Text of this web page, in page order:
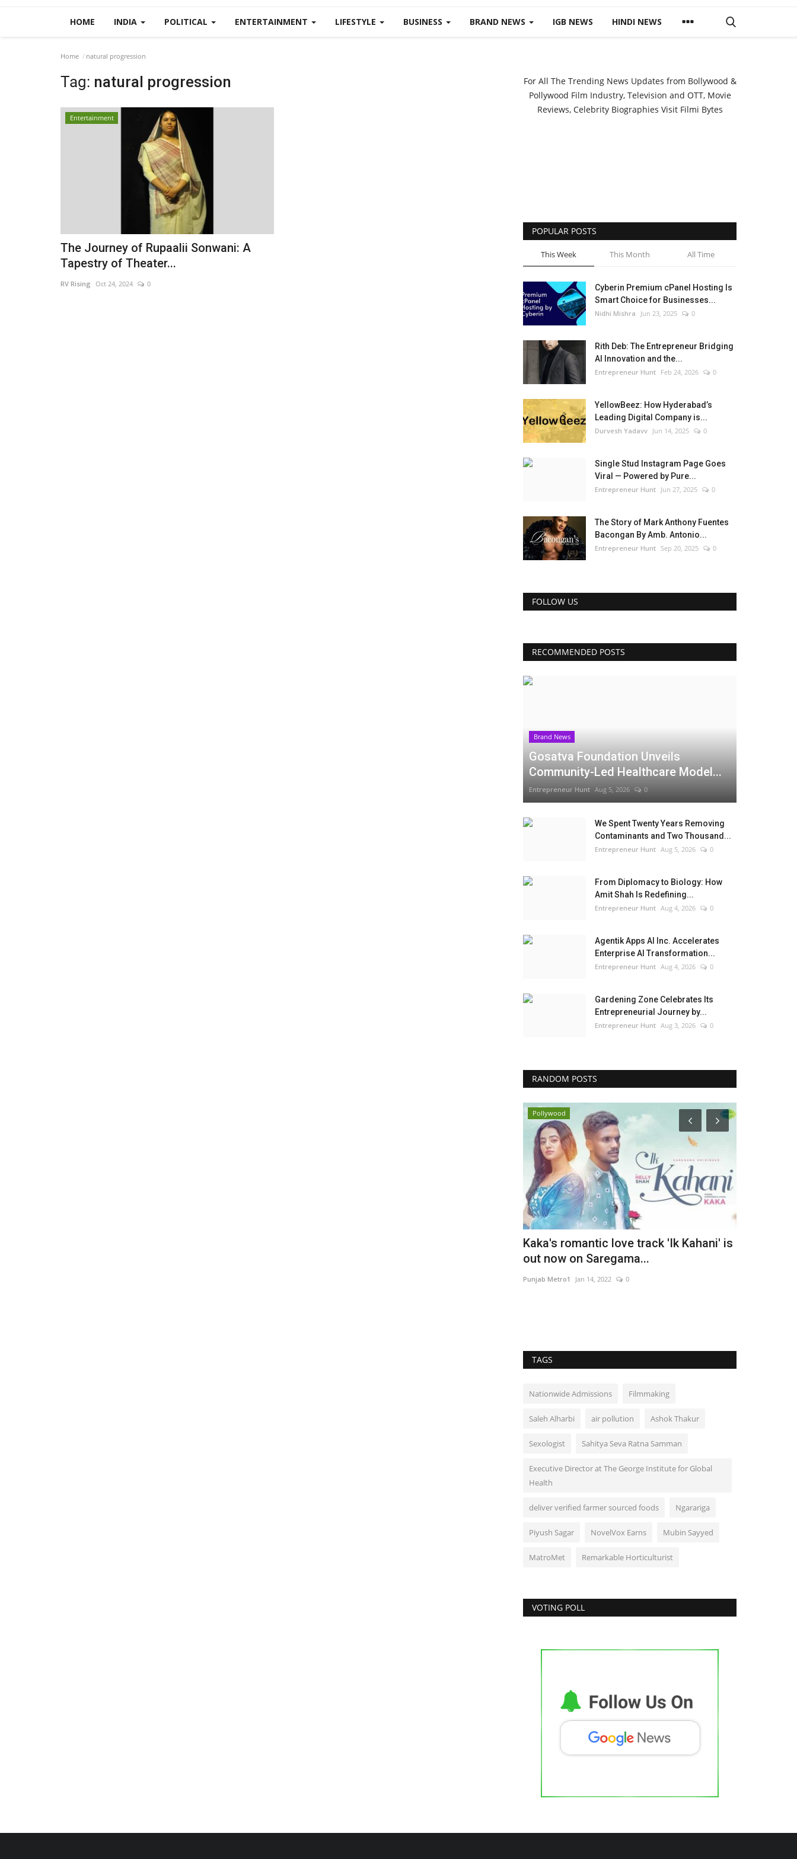
HOME INDIA POLITICAL ENTERTAINMENT LIFESTYLE BUSINESS BRAND NEWS IGB NEWS HINDI NEWS
Home natural progression
Tag: natural progression
Entertainment
The Journey of Rupaalii Sonwani: A
Tapestry of Theater...
RV Rising Oct 24, 2024 0
For All The Trending News Updates from Bollywood &
Pollywood Film Industry, Television and OTT, Movie
Reviews, Celebrity Biographies Visit Filmi Bytes
POPULAR POSTS
This Week This Month All Time
Cyberin Premium cPanel Hosting Is
Smart Choice for Businesses...
Nidhi Mishra Jun 23, 2025 0
Rith Deb: The Entrepreneur Bridging
AI Innovation and the...
Entrepreneur Hunt Feb 24, 2026 0
YellowBeez: How Hyderabad’s
Leading Digital Company is...
Durvesh Yadavv Jun 14, 2025 0
Single Stud Instagram Page Goes
Viral — Powered by Pure...
Entrepreneur Hunt Jun 27, 2025 0
The Story of Mark Anthony Fuentes
Bacongan By Amb. Antonio...
Entrepreneur Hunt Sep 20, 2025 0
FOLLOW US
RECOMMENDED POSTS
Brand News
Gosatva Foundation Unveils
Community-Led Healthcare Model...
Entrepreneur Hunt Aug 5, 2026 0
We Spent Twenty Years Removing
Contaminants and Two Thousand...
Entrepreneur Hunt Aug 5, 2026 0
From Diplomacy to Biology: How
Amit Shah Is Redefining...
Entrepreneur Hunt Aug 4, 2026 0
Agentik Apps AI Inc. Accelerates
Enterprise AI Transformation...
Entrepreneur Hunt Aug 4, 2026 0
Gardening Zone Celebrates Its
Entrepreneurial Journey by...
Entrepreneur Hunt Aug 3, 2026 0
RANDOM POSTS
Pollywood
Kaka's romantic love track 'Ik Kahani' is
out now on Saregama...
Punjab Metro1 Jan 14, 2022 0
TAGS
Nationwide Admissions Filmmaking
Saleh Alharbi air pollution Ashok Thakur
Sexologist Sahitya Seva Ratna Samman
Executive Director at The George Institute for Global
Health
deliver verified farmer sourced foods Ngarariga
Piyush Sagar NovelVox Earns Mubin Sayyed
MatroMet Remarkable Horticulturist
VOTING POLL